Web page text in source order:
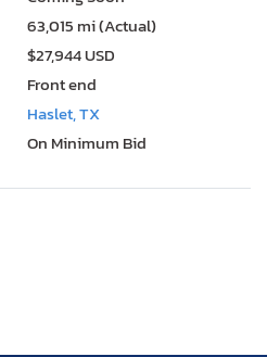
63,015 mi (Actual)
$27,944 USD
Front end
Haslet, TX
On Minimum Bid